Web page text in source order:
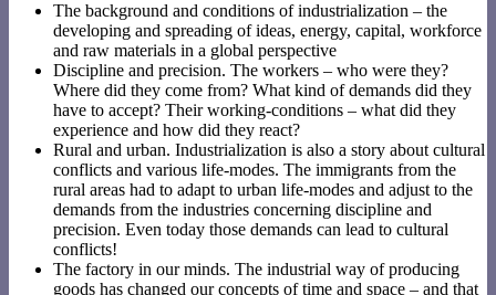
The background and conditions of industrialization – the
developing and spreading of ideas, energy, capital, workforce
and raw materials in a global perspective
Discipline and precision. The workers – who were they?
Where did they come from? What kind of demands did they
have to accept? Their working-conditions – what did they
experience and how did they react?
Rural and urban. Industrialization is also a story about cultural
conflicts and various life-modes. The immigrants from the
rural areas had to adapt to urban life-modes and adjust to the
demands from the industries concerning discipline and
precision. Even today those demands can lead to cultural
conflicts!
The factory in our minds. The industrial way of producing
goods has changed our concepts of time and space – and that